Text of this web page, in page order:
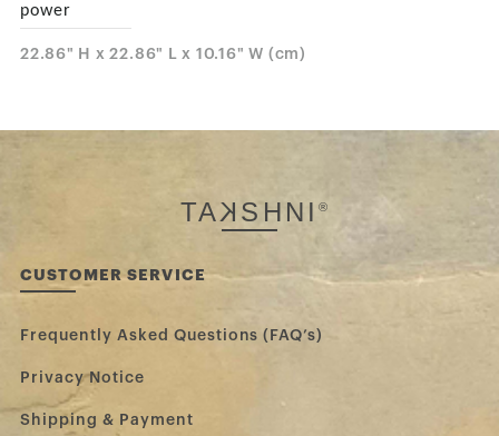
power
22.86" H x 22.86" L x 10.16" W (cm)
TAK SHNI®
CUSTOMER SERVICE
Frequently Asked Questions (FAQ’s)
Privacy Notice
Shipping & Payment